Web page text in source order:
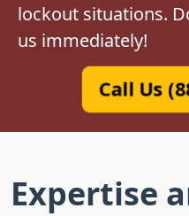
lockout situations.
us immediately!
Call Us
Expertise